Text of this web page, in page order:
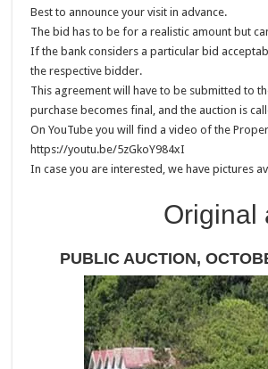
Best to announce your visit in advance.
The bid has to be for a realistic amount but
If the bank considers a particular bid
the respective bidder.
This agreement will have to be submitted to
purchase becomes final, and the auction is
On YouTube you will find a video of the
https://youtu.be/5zGkoY984xI
In case you are interested, we have pictures
Original
PUBLIC AUCTION,